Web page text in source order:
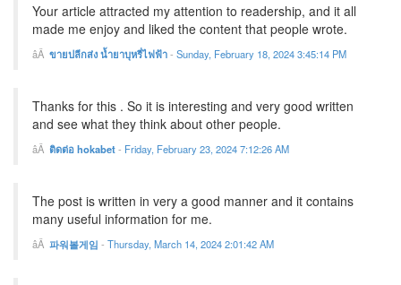
Your article attracted my attention to readership, and it all
made me enjoy and liked the content that people wrote.
ขายปลีกส่ง น้ำยาบุหรี่ไฟฟ้า- Sunday, February 18, 2024 3:45:14 PM
Thanks for this . So it is interesting and very good written
and see what they think about other people.
ติดต่อ hokabet- Friday, February 23, 2024 7:12:26 AM
The post is written in very a good manner and it contains
many useful information for me.
파워볼게임 - Thursday, March 14, 2024 2:01:42 AM